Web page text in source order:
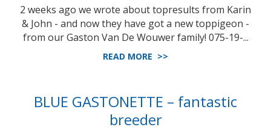
2 weeks ago we wrote about topresults from Karin
& John - and now they have got a new toppigeon -
from our Gaston Van De Wouwer family! 075-19-...
READ MORE >>
BLUE GASTONETTE – fantastic
breeder